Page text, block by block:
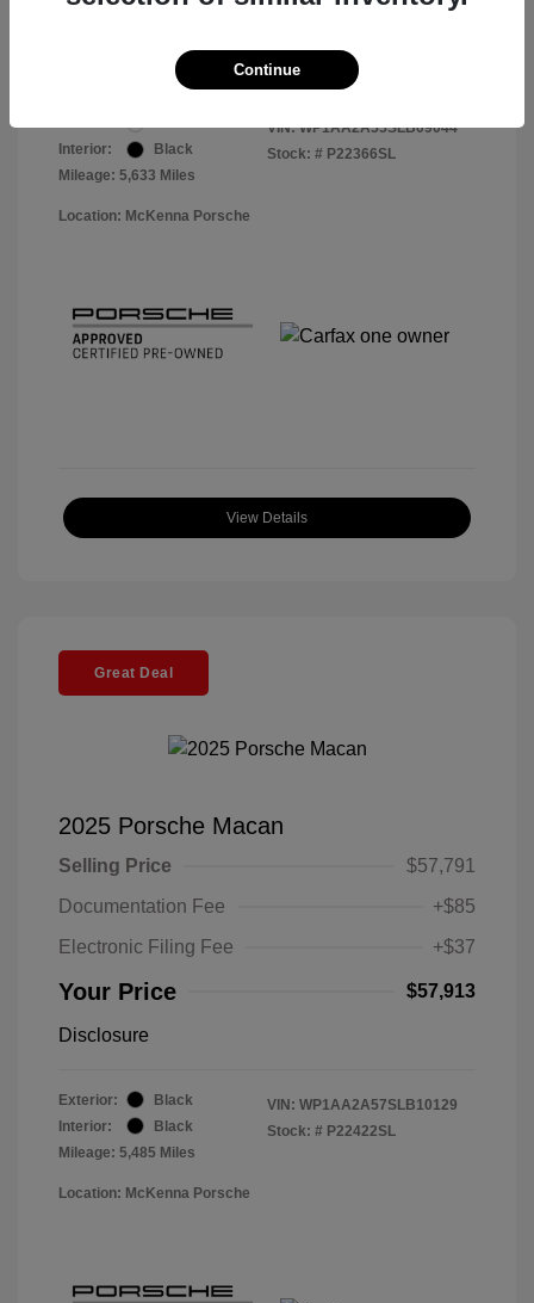
$56,913
Interior:
Black
Mileage: 5,633 Miles
VIN: WP1AA2A55SLB09044
Stock: # P22366SL
Location: McKenna Porsche
View Details
Great Deal
2025 Porsche Macan
Selling Price
$57,791
Documentation Fee
+$85
Electronic Filing Fee
+$37
Your Price $57,913
Disclosure
Exterior:
Black
Interior:
Black
Mileage: 5,485 Miles
VIN: WP1AA2A57SLB10129
Stock: # P22422SL
Location: McKenna Porsche
Continue